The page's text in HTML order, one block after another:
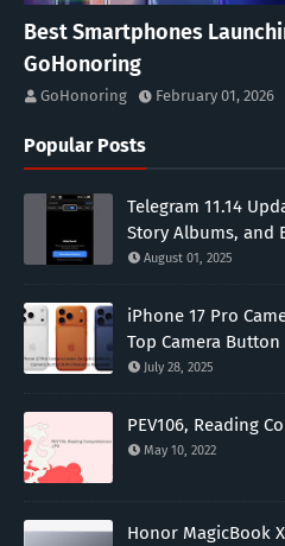
Best Smartphones
GoHonoring
GoHonoring February 01, 2026
Popular Posts
Telegram 11.14
Story Albums, and
August 01, 2025
iPhone 17 Pro
Top Camera
July 28, 2025
PEV106, Reading
May 10, 2022
Honor MagicBook